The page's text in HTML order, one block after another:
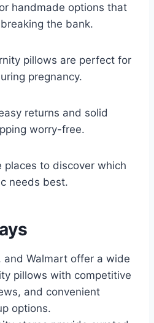
handmade options that
the bank.
pillows are perfect for
pregnancy.
returns and solid
worry-free.
places to discover which
needs best.
and Walmart offer a wide
pillows with competitive
and convenient
options.